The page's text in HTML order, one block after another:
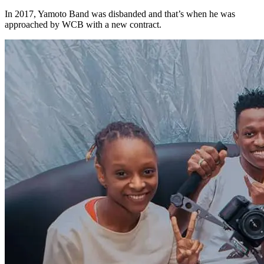
In 2017, Yamoto Band was disbanded and that’s when he was
approached by WCB with a new contract.